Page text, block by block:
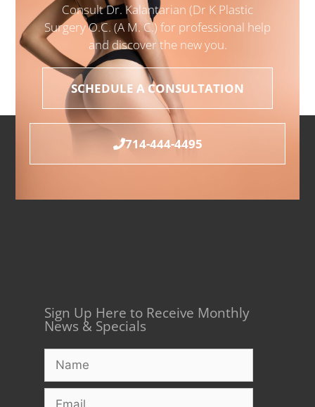
Consult Dr. Kalantarian (Dr K Plastic
Surgery O.C. (A M. C.) for professional help
and discover the new you.
SCHEDULE A CONSULTATION
714-444-4495
Sign Up Here to Receive Monthly
News & Specials